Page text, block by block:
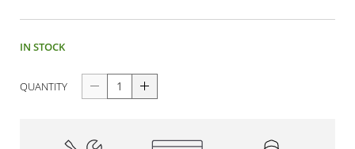
IN STOCK
QUANTITY